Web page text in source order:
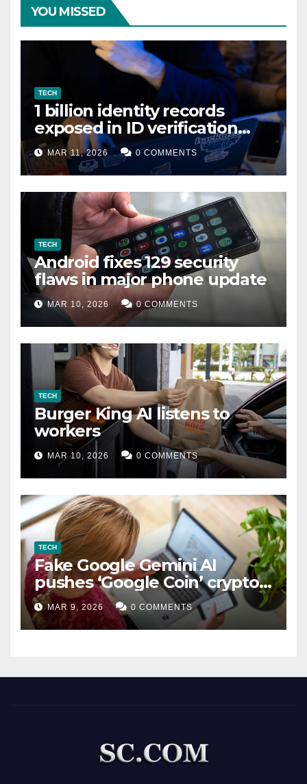
YOU MISSED
TECH
1 billion identity records
exposed in ID verification
data leak
MAR 11, 2026 0 COMMENTS
TECH
Android fixes 129 security
flaws in major phone update
MAR 10, 2026 0 COMMENTS
TECH
Burger King AI listens to
workers
MAR 10, 2026 0 COMMENTS
TECH
Fake Google Gemini AI
pushes ‘Google Coin’ crypto
scam
MAR 9, 2026 0 COMMENTS